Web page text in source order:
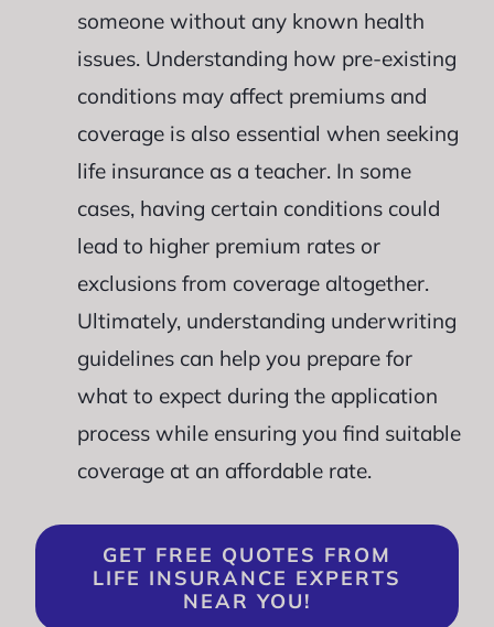
someone without any known health
issues. Understanding how pre-existing
conditions may affect premiums and
coverage is also essential when seeking
life insurance as a teacher. In some
cases, having certain conditions could
lead to higher premium rates or
exclusions from coverage altogether.
Ultimately, understanding underwriting
guidelines can help you prepare for
what to expect during the application
process while ensuring you find suitable
coverage at an affordable rate.
GET FREE QUOTES FROM
LIFE INSURANCE EXPERTS
NEAR YOU!